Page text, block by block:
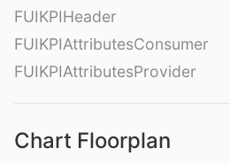
FUIKPIHeader
FUIKPIAttributesConsumer
FUIKPIAttributesProvider
Chart Floorplan